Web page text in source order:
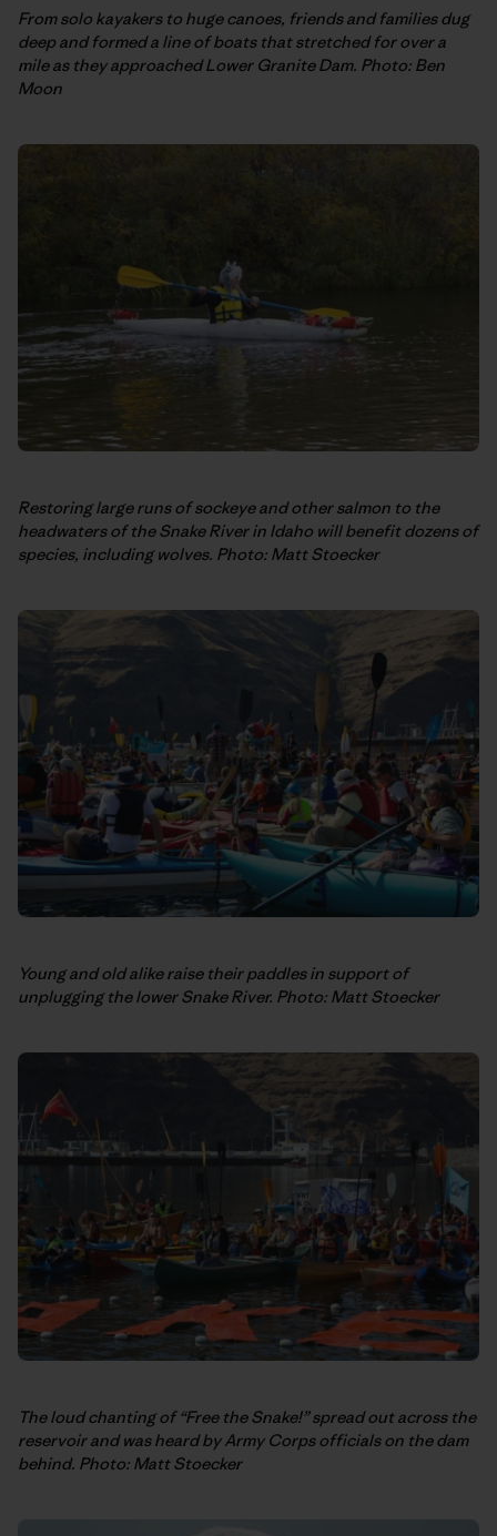
From solo kayakers to huge canoes, friends and families dug
deep and formed a line of boats that stretched for over a
mile as they approached Lower Granite Dam. Photo: Ben
Moon
Restoring large runs of sockeye and other salmon to the
headwaters of the Snake River in Idaho will benefit dozens of
species, including wolves. Photo: Matt Stoecker
Young and old alike raise their paddles in support of
unplugging the lower Snake River. Photo: Matt Stoecker
The loud chanting of “Free the Snake!” spread out across the
reservoir and was heard by Army Corps officials on the dam
behind. Photo: Matt Stoecker